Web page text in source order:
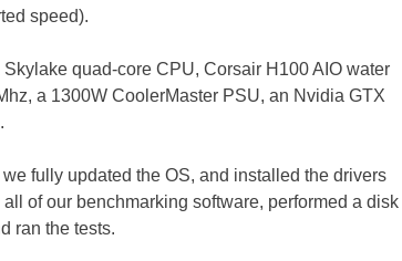
speed).
quad-core CPU, Corsair H100 AIO water
a 1300W CoolerMaster PSU, an Nvidia GTX
fully updated the OS, and installed the drivers
of our benchmarking software, performed a disk
ran the tests.